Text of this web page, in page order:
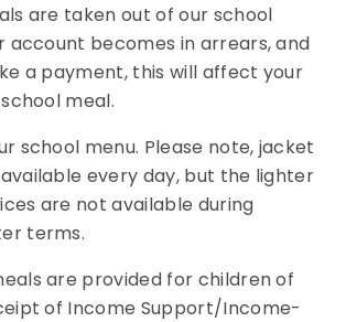
are taken out of our school
account becomes in arrears, and
a payment, this will affect your
meal.
school menu. Please note, jacket
every day, but the lighter
are not available during
terms.
are provided for children of
of Income Support/Income-